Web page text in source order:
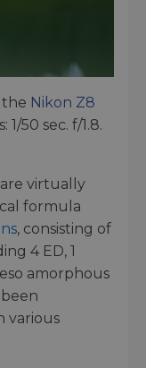
Nikon Z8
50 sec. f/1.8.
virtually
formula
, consisting of
4 ED, 1
amorphous
various